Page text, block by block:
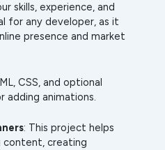
skills, experience, and
for any developer, as it
presence and market
CSS, and optional
adding animations.
: This project helps
content, creating